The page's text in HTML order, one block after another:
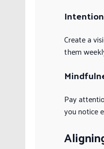
Create a
them
Pay
you notice